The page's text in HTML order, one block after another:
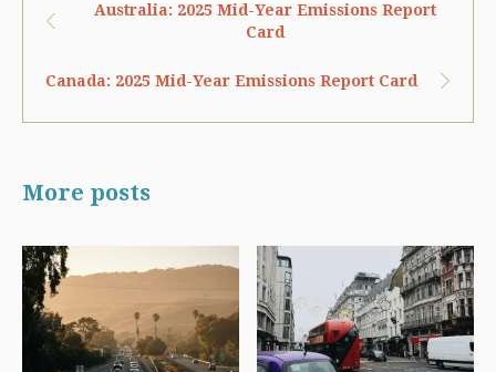
Australia: 2025 Mid-Year Emissions Report
Card
Canada: 2025 Mid-Year Emissions Report Card
More posts